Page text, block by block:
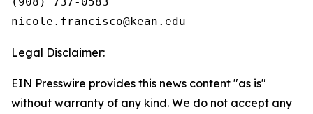
Legal Disclaimer:
EIN Presswire provides this news content "as is"
without warranty of any kind. We do not accept any